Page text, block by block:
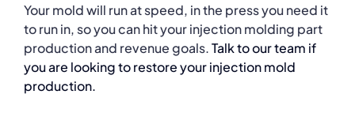
Your mold will run at speed, in the press you need it
to run in, so you can hit your injection molding part
production and revenue goals.Talk to our team if
you are looking to restore your injection mold
production.